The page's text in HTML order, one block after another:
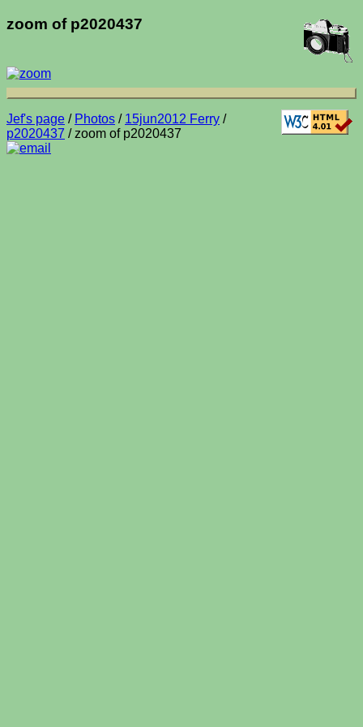
zoom of p2020437
Jef's page / Photos / 15jun2012 Ferry /
p2020437 / zoom of p2020437